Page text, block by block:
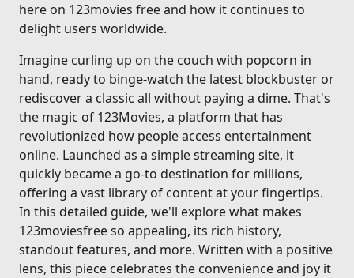
here on 123movies free and how it continues to
delight users worldwide.
Imagine curling up on the couch with popcorn in
hand, ready to binge-watch the latest blockbuster or
rediscover a classic all without paying a dime. That's
the magic of 123Movies, a platform that has
revolutionized how people access entertainment
online. Launched as a simple streaming site, it
quickly became a go-to destination for millions,
offering a vast library of content at your fingertips.
In this detailed guide, we'll explore what makes
123moviesfree so appealing, its rich history,
standout features, and more. Written with a positive
lens, this piece celebrates the convenience and joy it